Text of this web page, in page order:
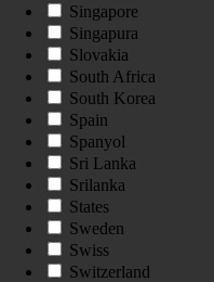
Singapore
Singapura
Slovakia
South Africa
South Korea
Spain
Spanyol
Sri Lanka
Srilanka
States
Sweden
Swiss
Switzerland